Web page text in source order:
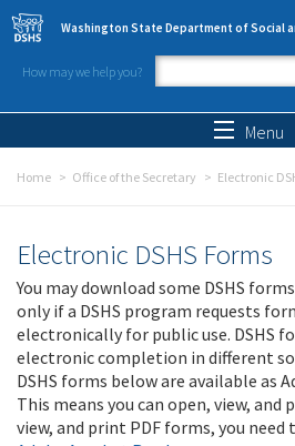
Skip to main content
Washington State Department of Social
How may we help you?
Search
Menu
Home Office of the Secretary Electronic
Electronic DSHS Forms
You may download some DSHS
only if a DSHS program requests
electronically for public use. DSHS
electronic completion in different
DSHS forms below are available as
This means you can open, view,
view, and print PDF forms, you need